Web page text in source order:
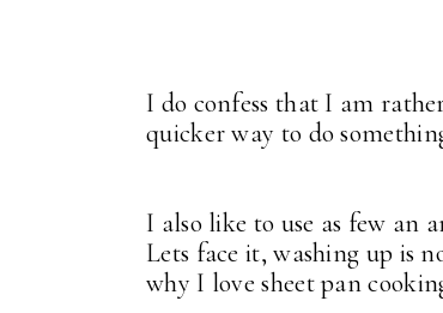
I do confess that I am
quicker way to do
I also like to use as few an
Lets face it, washing up is
why I love sheet pan